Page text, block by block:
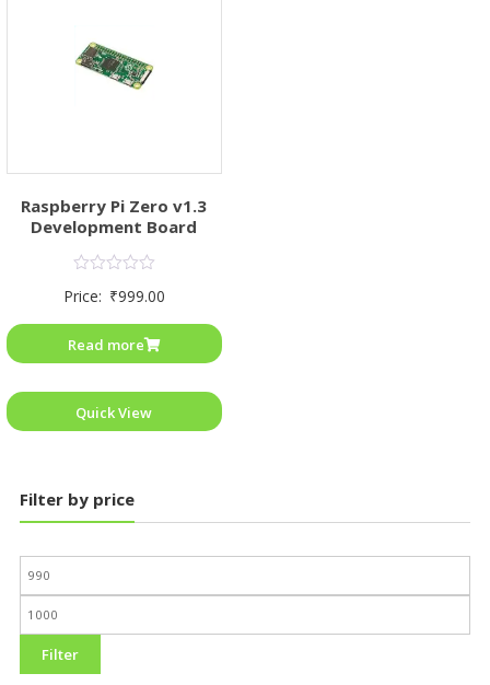
Raspberry Pi Zero v1.3
Development Board
0
5
Price: ₹999.00
Read more
Quick View
Filter by price
Filter